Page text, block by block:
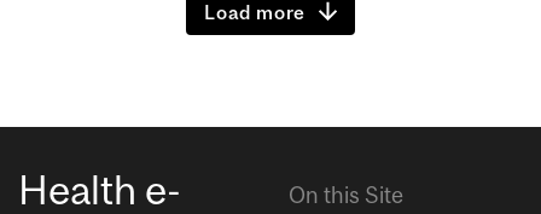
Load more
Health e-
On this Site